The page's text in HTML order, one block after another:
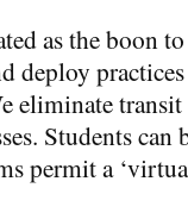
as the boon
deploy
eliminate
Students can
permit a